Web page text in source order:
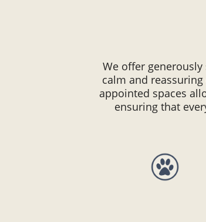
We offer
calm and
appointed spaces
ensuring that